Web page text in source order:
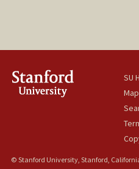
SU
© Stanford University, Stanford,